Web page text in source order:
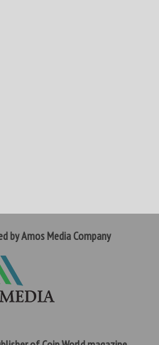
by Amos Media Company